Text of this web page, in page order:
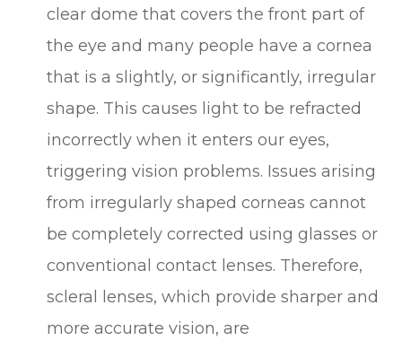
clear dome that covers the front part of
the eye and many people have a cornea
that is a slightly, or significantly, irregular
shape. This causes light to be refracted
incorrectly when it enters our eyes,
triggering vision problems. Issues arising
from irregularly shaped corneas cannot
be completely corrected using glasses or
conventional contact lenses. Therefore,
scleral lenses, which provide sharper and
more accurate vision, are